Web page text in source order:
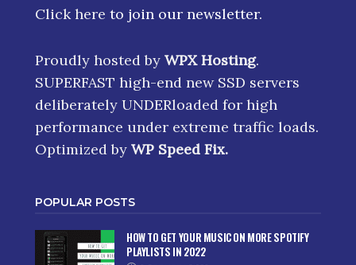
Click here to join our newsletter.
Proudly hosted by WPX Hosting.
SUPERFAST high-end new SSD servers
deliberately UNDERloaded for high
performance under extreme traffic loads.
Optimized by WP Speed Fix.
POPULAR POSTS
HOW TO GET YOUR MUSIC ON MORE SPOTIFY
PLAYLISTS IN 2022